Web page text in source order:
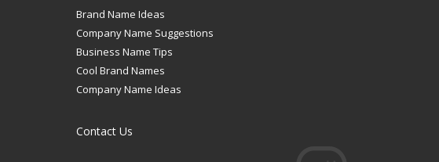
Brand Name Ideas
Company Name Suggestions
Business Name Tips
Cool Brand Names
Company Name Ideas
Contact Us